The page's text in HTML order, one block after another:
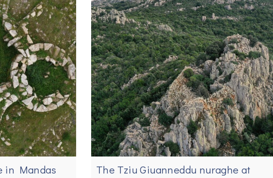
in Mandas
The Tziu Giuanneddu nuraghe at